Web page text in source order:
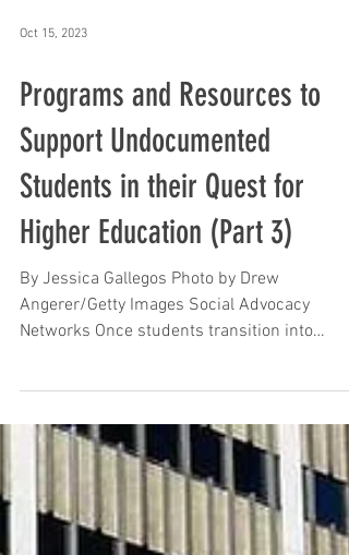
Programs and Resources to
Support Undocumented
Higher Education (Part 3)
By Jessica Gallegos Photo by Drew
Angerer/Getty Images Social Advocacy
Networks Once students transition into
college, it is crucial to...